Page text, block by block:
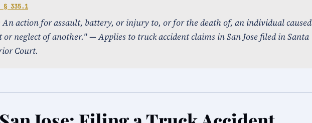
§ 335.1
action for assault, battery, or injury to, or for the death of, an individual caused
neglect of another." — Applies to truck accident claims in San Jose filed in Santa
Court.